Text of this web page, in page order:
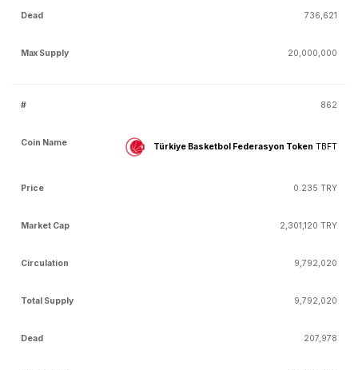
736,621
20,000,000
862
Türkiye Basketbol Federasyon Token TBFT
0.235 TRY
2,301,120 TRY
9,792,020
9,792,020
207,978